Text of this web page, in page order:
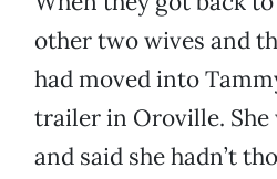
other two wives and
had moved into
trailer in Oroville. She
and said she hadn’t